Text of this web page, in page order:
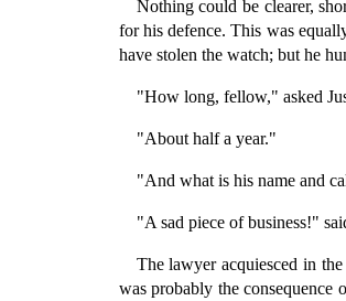
Nothing could be clearer,
for his defence. This was
have stolen the watch; but he
"How long, fellow," asked
"About half a year."
"And what is his name and
"A sad piece of business!"
The lawyer acquiesced in
was probably the consequence